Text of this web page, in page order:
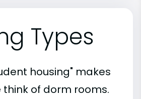
Types
housing" makes
of dorm rooms.